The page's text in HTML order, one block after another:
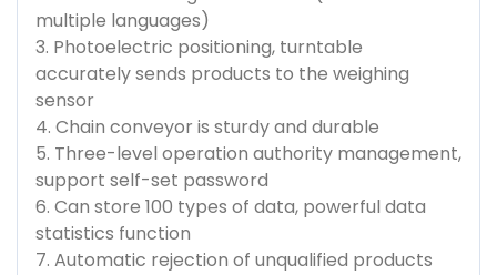
multiple languages)
3. Photoelectric positioning, turntable
accurately sends products to the weighing
sensor
4. Chain conveyor is sturdy and durable
5. Three-level operation authority management,
support self-set password
6. Can store 100 types of data, powerful data
statistics function
7. Automatic rejection of unqualified products